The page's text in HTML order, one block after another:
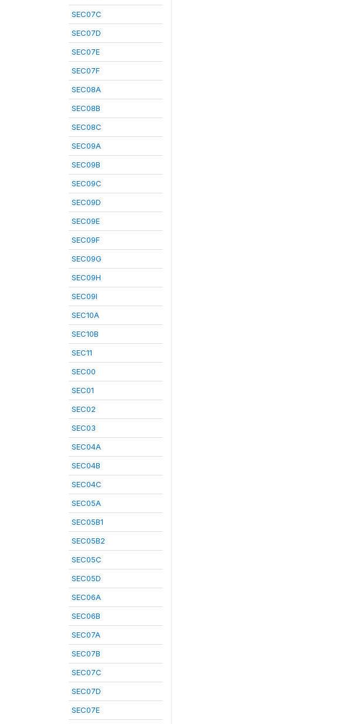
SEC07C
SEC07D
SEC07E
SEC07F
SEC08A
SEC08B
SEC08C
SEC09A
SEC09B
SEC09C
SEC09D
SEC09E
SEC09F
SEC09G
SEC09H
SEC09I
SEC10A
SEC10B
SEC11
SEC00
SEC01
SEC02
SEC03
SEC04A
SEC04B
SEC04C
SEC05A
SEC05B1
SEC05B2
SEC05C
SEC05D
SEC06A
SEC06B
SEC07A
SEC07B
SEC07C
SEC07D
SEC07E